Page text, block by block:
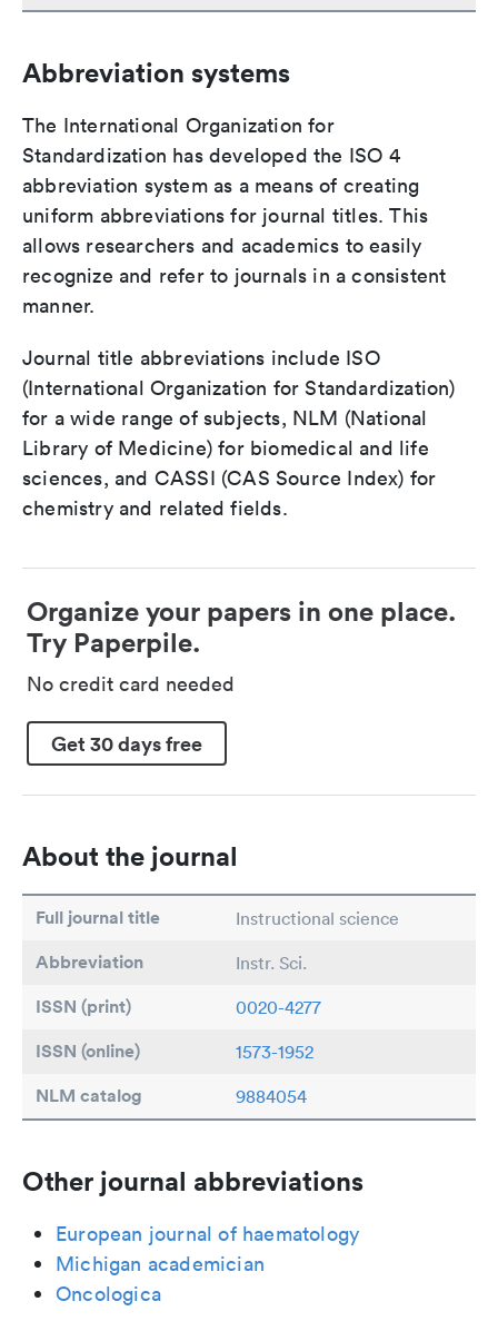
Abbreviation systems
The International Organization for
Standardization has developed the ISO 4
abbreviation system as a means of creating
uniform abbreviations for journal titles. This
allows researchers and academics to easily
recognize and refer to journals in a consistent
manner.
Journal title abbreviations include ISO
(International Organization for Standardization)
for a wide range of subjects, NLM (National
Library of Medicine) for biomedical and life
sciences, and CASSI (CAS Source Index) for
chemistry and related fields.
Organize your papers in one place.
Try Paperpile.
No credit card needed
Get 30 days free
About the journal
Full journal title Instructional science
Abbreviation Instr. Sci.
ISSN (print) 0020-4277
ISSN (online) 1573-1952
NLM catalog 9884054
Other journal abbreviations
European journal of haematology
Michigan academician
Oncologica